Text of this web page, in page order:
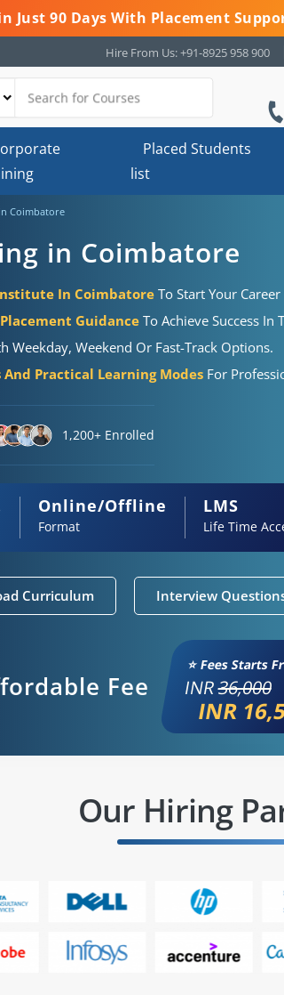
in Just 90 Days With Placement
Hire From Us: +91-8925 958 900
Placed Students
list
Coimbatore
in Coimbatore
In CoimbatoreTo Start Your
GuidanceTo Achieve Success In
Weekday, Weekend Or Fast-Track Options.
And Practical Learning Modes For
1,200+ Enrolled
Online/Offline
Format
LMS
Life Time
Curriculum Interview
Fee
⭐ Fees Starts
INR36,000
INR
Our Hiring